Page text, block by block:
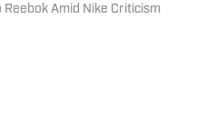
Amid Nike Criticism